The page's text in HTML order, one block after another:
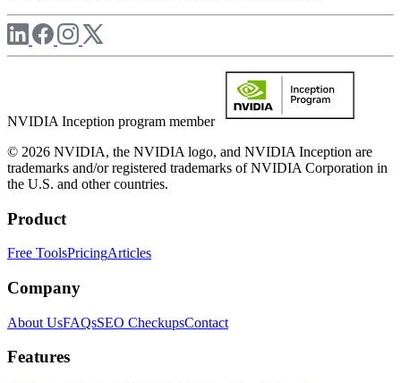
NVIDIA Inception program member
© 2026 NVIDIA, the NVIDIA logo, and NVIDIA Inception are
trademarks and/or registered trademarks of NVIDIA Corporation in
the U.S. and other countries.
Product
Free ToolsPricingArticles
Company
About UsFAQsSEO CheckupsContact
Features